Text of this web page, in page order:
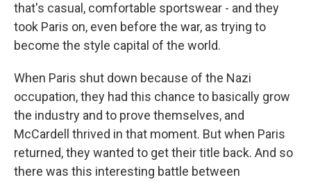
that's casual, comfortable sportswear - and they
took Paris on, even before the war, as trying to
become the style capital of the world.
When Paris shut down because of the Nazi
occupation, they had this chance to basically grow
the industry and to prove themselves, and
McCardell thrived in that moment. But when Paris
returned, they wanted to get their title back. And so
there was this interesting battle between